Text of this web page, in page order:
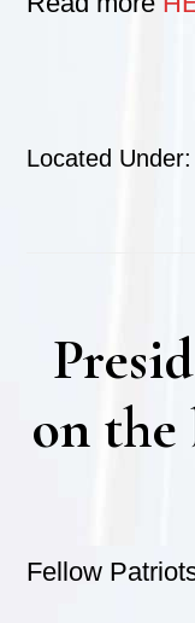
Located Under:
on the
Fellow